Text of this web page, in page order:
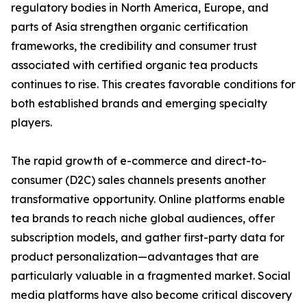
regulatory bodies in North America, Europe, and
parts of Asia strengthen organic certification
frameworks, the credibility and consumer trust
associated with certified organic tea products
continues to rise. This creates favorable conditions for
both established brands and emerging specialty
players.
The rapid growth of e-commerce and direct-to-
consumer (D2C) sales channels presents another
transformative opportunity. Online platforms enable
tea brands to reach niche global audiences, offer
subscription models, and gather first-party data for
product personalization—advantages that are
particularly valuable in a fragmented market. Social
media platforms have also become critical discovery